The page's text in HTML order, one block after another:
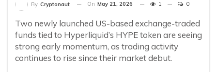
By Cryptonaut On May 21, 2026 1 0
Two newly launched US-based exchange-traded
funds tied to Hyperliquid’s HYPE token are seeing
strong early momentum, as trading activity
continues to rise since their market debut.